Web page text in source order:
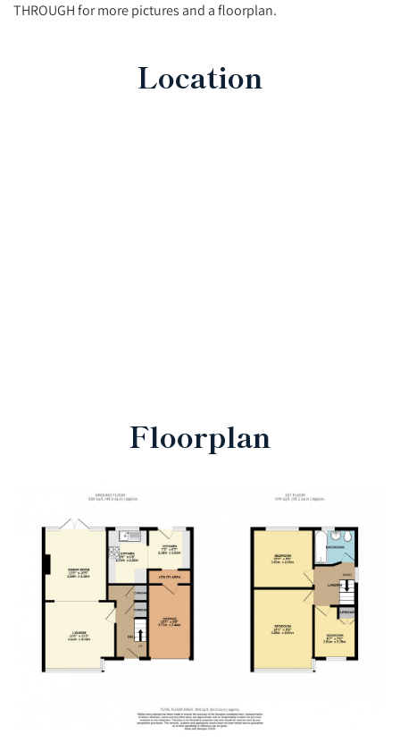
THROUGH for more pictures and a floorplan.
Location
Floorplan